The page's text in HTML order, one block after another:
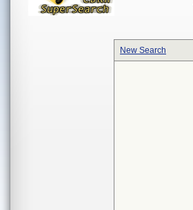
New Search